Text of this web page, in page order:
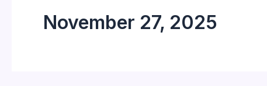
November 27, 2025